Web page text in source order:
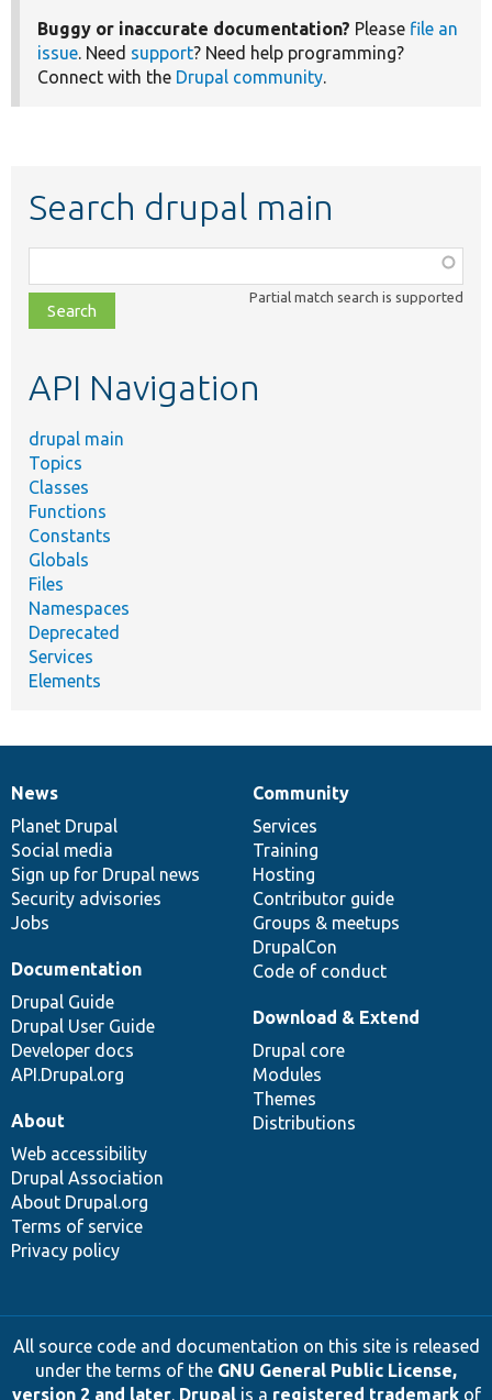
Buggy or inaccurate documentation? Please file an
issue. Need support? Need help programming?
Connect with the Drupal community.
Search drupal main
class,
file,
topic,
Partial match search is supported
API Navigation
drupal main
Topics
Classes
Functions
Constants
Globals
Files
Namespaces
Deprecated
Services
Elements
News
items
News
Planet Drupal
Social media
Sign up for Drupal news
Security advisories
Jobs
Our
community
Community
Services
Training
Hosting
Contributor guide
Groups & meetups
DrupalCon
Code of conduct
Documentation
Documentation
Drupal Guide
Drupal User Guide
Developer docs
API.Drupal.org
Drupal
code
base
Download & Extend
Drupal core
Modules
Themes
Distributions
Governance
of
community
About
Web accessibility
Drupal Association
About Drupal.org
Terms of service
Privacy policy
All source code and documentation on this site is released
under the terms of the GNU General Public License,
version 2 and later. Drupalis a registered trademarkof